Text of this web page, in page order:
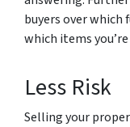
buyers over which
which items
Less Risk
Selling your